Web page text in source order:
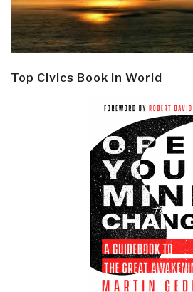
Top Civics Book in World